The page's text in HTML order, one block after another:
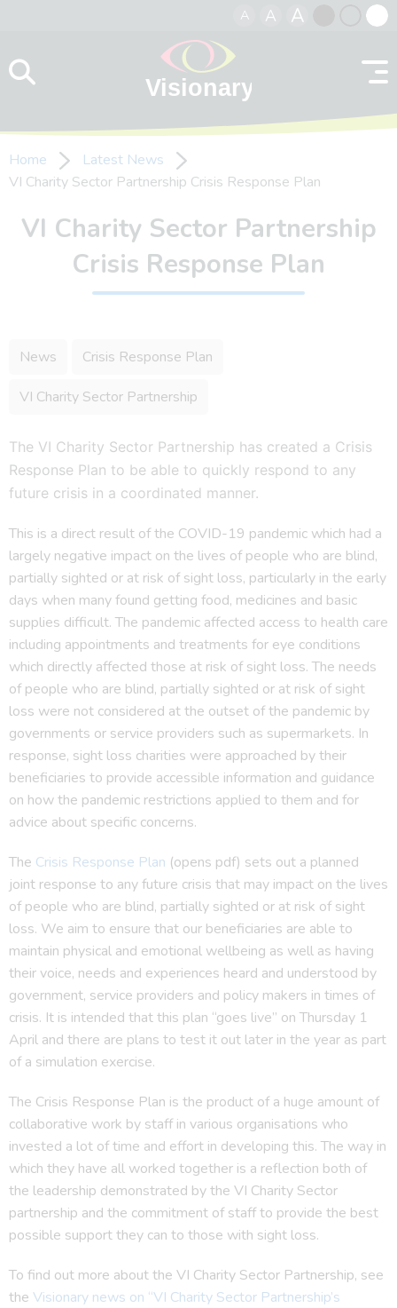
A A A
contrast
Home
Latest News
VI Charity Sector Partnership Crisis Response Plan
VI Charity Sector Partnership
Crisis Response Plan
News Crisis Response Plan
VI Charity Sector Partnership
The VI Charity Sector Partnership has created a Crisis
Response Plan to be able to quickly respond to any
future crisis in a coordinated manner.
This is a direct result of the COVID-19 pandemic which had a
largely negative impact on the lives of people who are blind,
partially sighted or at risk of sight loss, particularly in the early
days when many found getting food, medicines and basic
supplies difficult. The pandemic affected access to health care
including appointments and treatments for eye conditions
which directly affected those at risk of sight loss. The needs
of people who are blind, partially sighted or at risk of sight
loss were not considered at the outset of the pandemic by
governments or service providers such as supermarkets. In
response, sight loss charities were approached by their
beneficiaries to provide accessible information and guidance
on how the pandemic restrictions applied to them and for
advice about specific concerns.
The Crisis Response Plan (opens pdf) sets out a planned
joint response to any future crisis that may impact on the lives
of people who are blind, partially sighted or at risk of sight
loss. We aim to ensure that our beneficiaries are able to
maintain physical and emotional wellbeing as well as having
their voice, needs and experiences heard and understood by
government, service providers and policy makers in times of
crisis. It is intended that this plan “goes live” on Thursday 1
April and there are plans to test it out later in the year as part
of a simulation exercise.
The Crisis Response Plan is the product of a huge amount of
collaborative work by staff in various organisations who
invested a lot of time and effort in developing this. The way in
which they have all worked together is a reflection both of
the leadership demonstrated by the VI Charity Sector
partnership and the commitment of staff to provide the best
possible support they can to those with sight loss.
To find out more about the VI Charity Sector Partnership, see
the Visionary news on “VI Charity Sector Partnership’s